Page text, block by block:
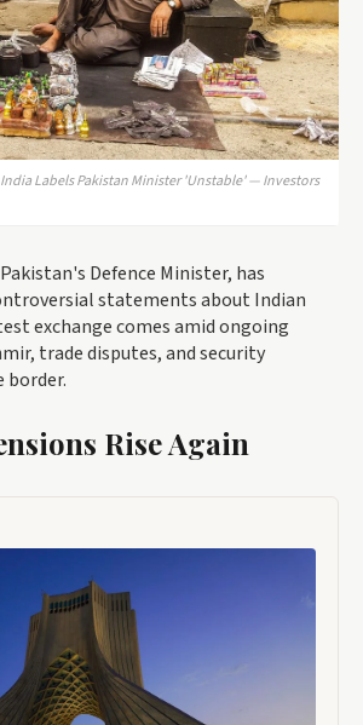
India Labels Pakistan Minister 'Unstable' — Investors
Defence Minister, has
statements about Indian
exchange comes amid ongoing
trade disputes, and security
border.
Rise Again